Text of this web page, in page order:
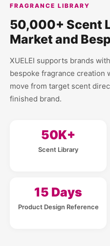
FRAGRANCE LIBRARY
50,000+ Scent
Market and
XUELEI supports brands
bespoke fragrance creation
move from target scent
finished brand.
50K+
Scent Library
15 Days
Product Design Reference